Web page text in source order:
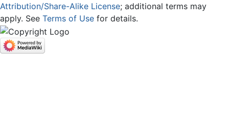
Attribution/Share-Alike License; additional terms may
apply. See Terms of Use for details.